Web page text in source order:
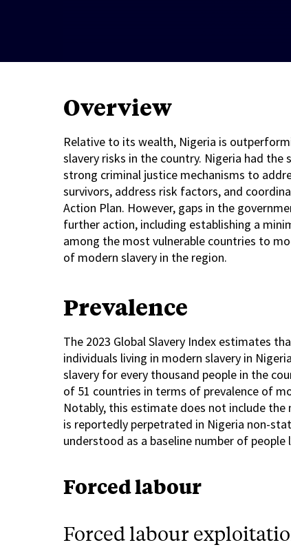
Overview
Relative to its wealth, Nigeria is
slavery risks in the country. Nigeria had
strong criminal justice mechanisms to
survivors, address risk factors, and
Action Plan. However, gaps in the
further action, including establishing a
among the most vulnerable countries to
of modern slavery in the region.
Prevalence
The 2023 Global Slavery Index estimates
individuals living in modern slavery in
slavery for every thousand people in the
of 51 countries in terms of prevalence of
Notably, this estimate does not include
is reportedly perpetrated in Nigeria non-
understood as a baseline number of
Forced labour
Forced labour